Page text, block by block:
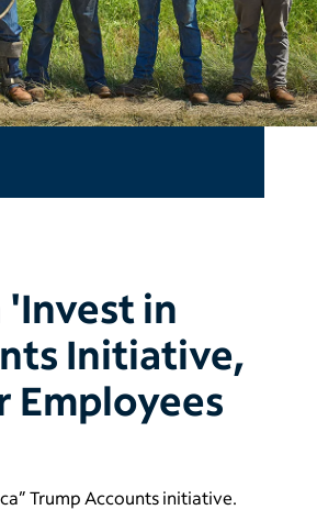
in
Initiative,
Employees
Trump Accounts initiative.